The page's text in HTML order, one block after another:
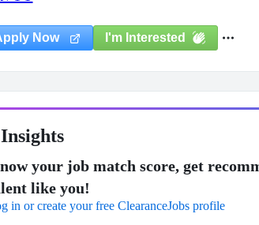
Now I'm Interested
your job match score, get
like you!
in or create your free ClearanceJobs profile